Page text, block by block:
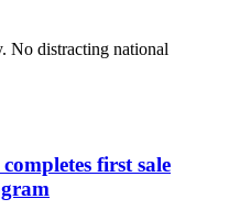
No distracting national
first sale